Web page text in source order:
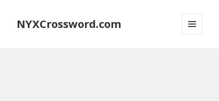
NYXCrossword.com